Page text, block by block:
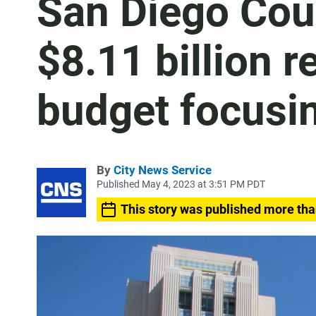
San Diego
$8.11 billion
budget
By City News Service
Published May 4, 2023 at 3:51 PM PDT
This story was published more